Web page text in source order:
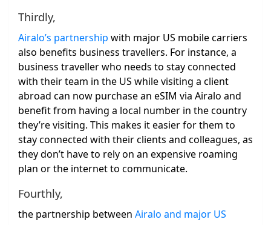
Thirdly,
Airalo’s partnership with major US mobile carriers
also benefits business travellers. For instance, a
business traveller who needs to stay connected
with their team in the US while visiting a client
abroad can now purchase an eSIM via Airalo and
benefit from having a local number in the country
they’re visiting. This makes it easier for them to
stay connected with their clients and colleagues, as
they don’t have to rely on an expensive roaming
plan or the internet to communicate.
Fourthly,
the partnership between Airalo and major US